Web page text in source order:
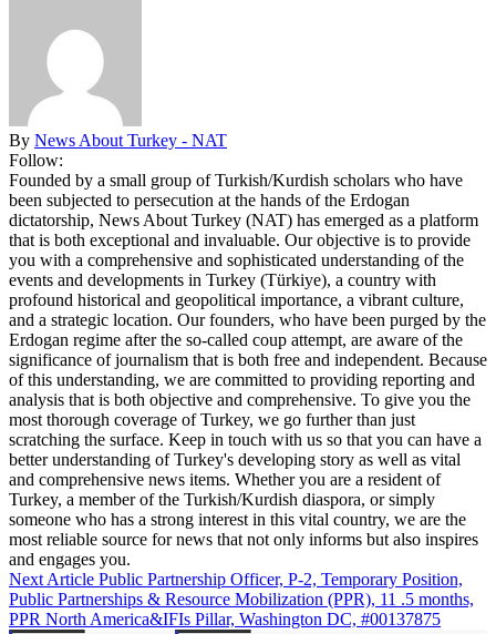
By News About Turkey - NAT
Follow:
Founded by a small group of Turkish/Kurdish scholars who have
been subjected to persecution at the hands of the Erdogan
dictatorship, News About Turkey (NAT) has emerged as a platform
that is both exceptional and invaluable. Our objective is to provide
you with a comprehensive and sophisticated understanding of the
events and developments in Turkey (Türkiye), a country with
profound historical and geopolitical importance, a vibrant culture,
and a strategic location. Our founders, who have been purged by the
Erdogan regime after the so-called coup attempt, are aware of the
significance of journalism that is both free and independent. Because
of this understanding, we are committed to providing reporting and
analysis that is both objective and comprehensive. To give you the
most thorough coverage of Turkey, we go further than just
scratching the surface. Keep in touch with us so that you can have a
better understanding of Turkey's developing story as well as vital
and comprehensive news items. Whether you are a resident of
Turkey, a member of the Turkish/Kurdish diaspora, or simply
someone who has a strong interest in this vital country, we are the
most reliable source for news that not only informs but also inspires
and engages you.
Next Article Public Partnership Officer, P-2, Temporary Position,
Public Partnerships & Resource Mobilization (PPR), 11 .5 months,
PPR North America&IFIs Pillar, Washington DC, #00137875